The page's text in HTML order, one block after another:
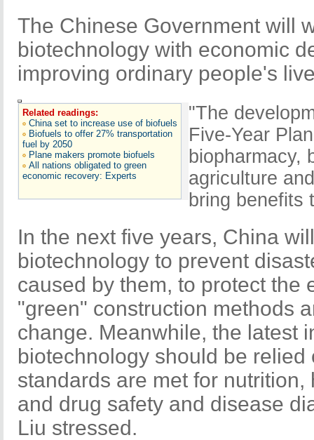
The Chinese Government will
biotechnology with economic
improving ordinary people's
Related readings:
China set to increase use of biofuels
Biofuels to offer 27% transportation
fuel by 2050
Plane makers promote biofuels
All nations obligated to green
economic recovery: Experts
"The
Five-Year
biopharmacy,
agriculture
bring benefits
In the next five years, China
biotechnology to prevent
caused by them, to protect the
"green" construction methods
change. Meanwhile, the latest
biotechnology should be
standards are met for
and drug safety and disease
Liu stressed.